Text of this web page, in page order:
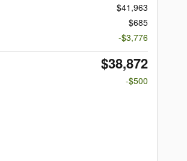
$41,963
$685
-$3,776
$38,872
-$500